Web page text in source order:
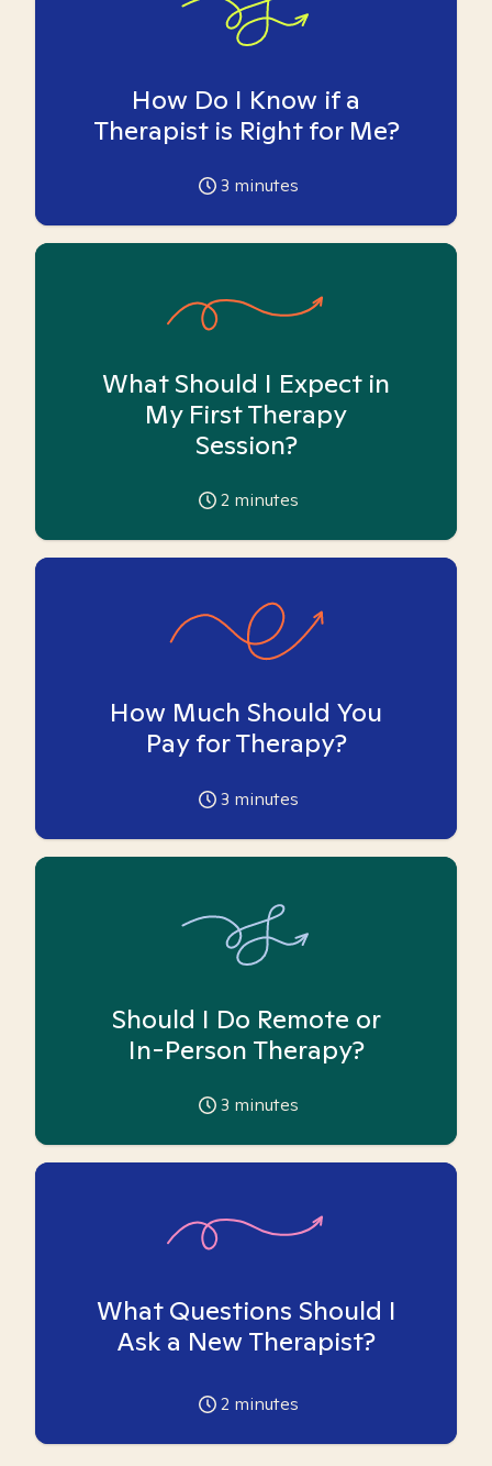
How Do I Know if a
Therapist is Right for Me?
3 minutes
What Should I Expect in
My First Therapy
Session?
2 minutes
How Much Should You
Pay for Therapy?
3 minutes
Should I Do Remote or
In-Person Therapy?
3 minutes
What Questions Should I
Ask a New Therapist?
2 minutes